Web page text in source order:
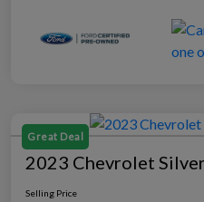
Great Deal
2023 Chevrolet
Selling Price